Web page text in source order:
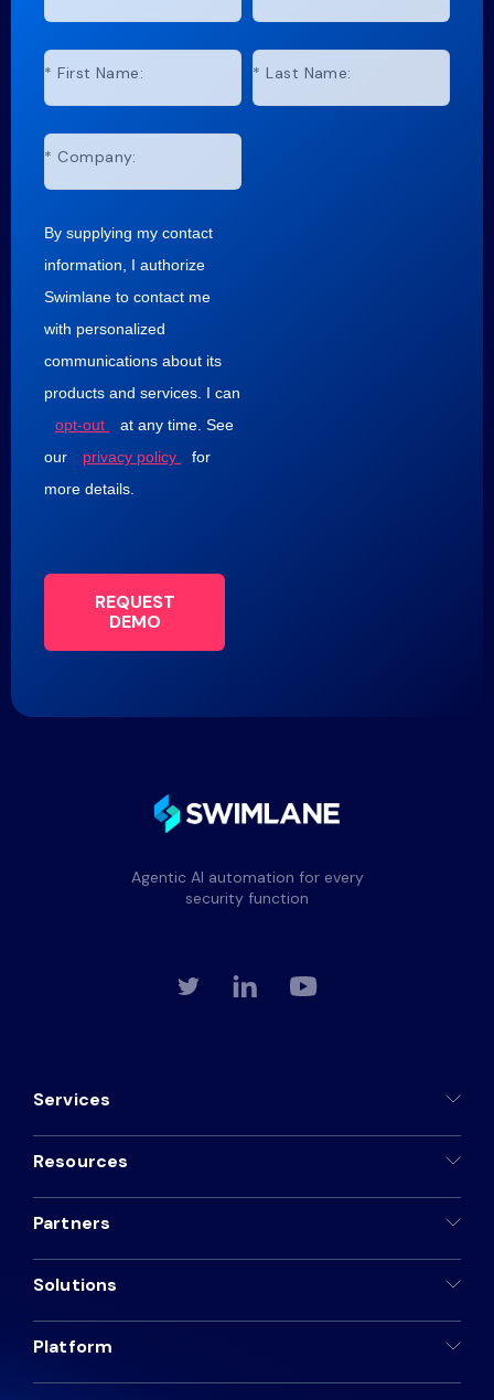
* First Name: * Last Name:
* Company:
By supplying my contact
information, I authorize
Swimlane to contact me
with personalized
communications about its
products and services. I can
opt-out
at any time. See
our
privacy policy
for
more details.
REQUEST
DEMO
Agentic AI automation for every
security function
Services
Resources
Partners
Solutions
Platform